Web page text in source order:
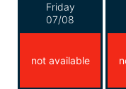
Friday
07/08
not available